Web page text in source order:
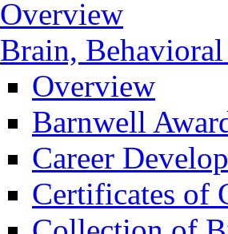
Overview
Brain,
Overview
Barnwell
Career
Certificates of